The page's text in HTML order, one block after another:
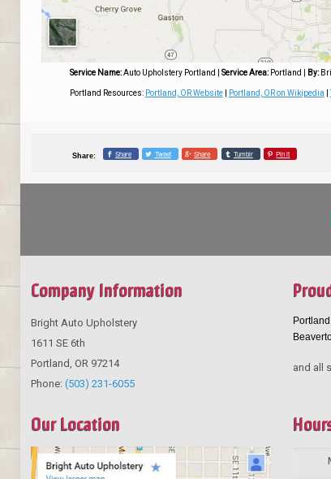
Service Name: Auto Upholstery Portland Service Area: Portland By:
Portland Resources: Portland, OR Website| Portland, OR on Wikipedia |
Share: Share Tweet Share Tumblr Pin it
Company Information
Bright Auto Upholstery
1611 SE 6th
Portland OR 97214
Phone: (503) 231-6055
Our Location
and all